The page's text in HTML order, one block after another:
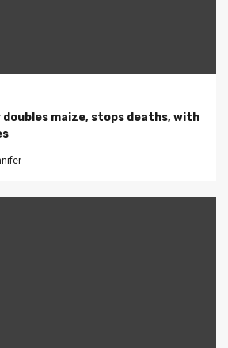
doubles maize, stops deaths, with